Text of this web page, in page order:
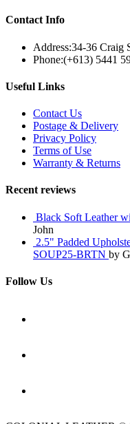
Contact Info
Address:34-36 Craig
Phone:(+613) 5441
Useful Links
Contact Us
Postage & Delivery
Privacy Policy
Terms of Use
Warranty & Returns
Recent reviews
Black Soft Leather
John
2.5" Padded
SOUP25-BRTN by
Follow Us